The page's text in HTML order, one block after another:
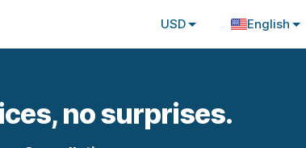
USD English
no surprises.